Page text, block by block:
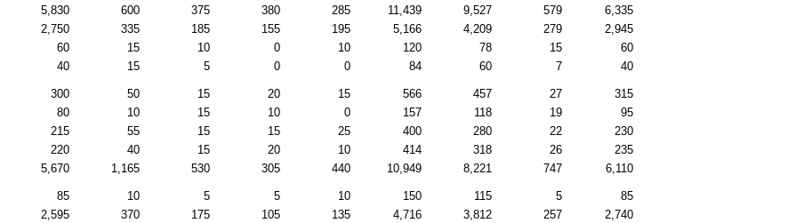
5,830 600 375 380 285 11,439 9,527 579
6,335
2,750 335 185 155 195 5,166 4,209 279
2,945
60 15 10 0 10 120 78 15
60
40 15 5 0 0 84 60 7 40
300 50 15 20 15 566 457 27
315
80 10 15 10 0 157 118 19
95
215 55 15 15 25 400 280 22
230
220 40 15 20 10 414 318 26
235
5,670 1,165 530 305 440 10,949 8,221 747 6,110
85 10 5 5 10 150 115 5
85
2,595 370 175 105 135 4,716 3,812 257
2,740